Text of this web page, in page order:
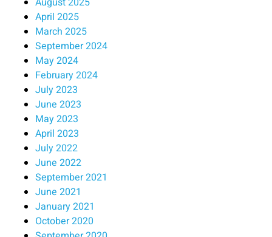
April 2025
March 2025
September 2024
May 2024
February 2024
July 2023
June 2023
May 2023
April 2023
July 2022
June 2022
September 2021
June 2021
January 2021
October 2020